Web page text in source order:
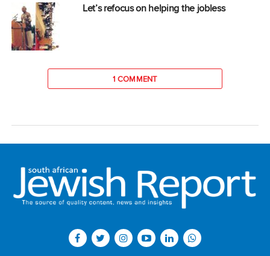
Let’s refocus on helping the jobless
1 COMMENT